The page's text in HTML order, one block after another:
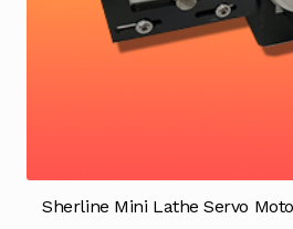
Sherline Mini Lathe Servo